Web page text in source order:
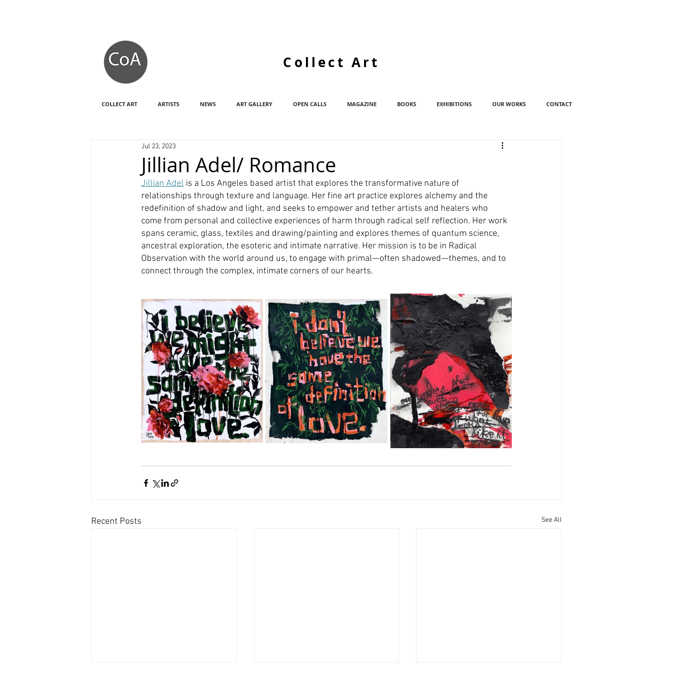
Collect Art
COLLECT ART ARTISTS NEWS ART GALLERY OPEN CALLS MAGAZINE BOOKS EXHIBITIONS OUR WORKS CONTACT
Jillian Adel/ Romance
Jul 23, 2023
Jillian Adel is a Los Angeles based artist that explores the transformative nature of
relationships through texture and language. Her fine art practice explores alchemy and the
redefinition of shadow and light, and seeks to empower and tether artists and healers who
come from personal and collective experiences of harm through radical self reflection. Her work
spans ceramic, glass, textiles and drawing/painting and explores themes of quantum science,
ancestral exploration, the esoteric and intimate narrative. Her mission is to be in Radical
Observation with the world around us, to engage with primal—often shadowed—themes, and to
connect through the complex, intimate corners of our hearts.
Recent Posts See All